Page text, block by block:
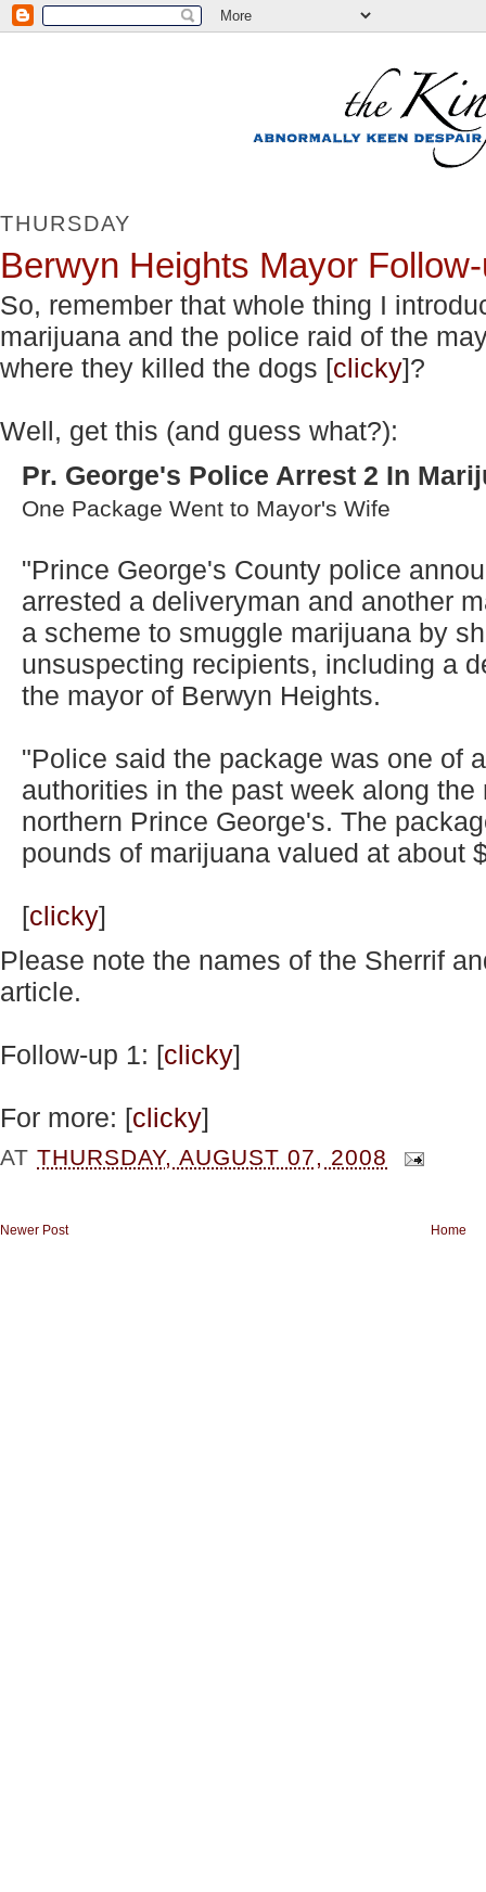
THURSDAY
Berwyn Heights Mayor
So, remember that whole thing I
marijuana and the police raid of the
where they killed the dogs [clicky]?
Well, get this (and guess what?):
Pr. George's Police Arrest 2 In
One Package Went to Mayor's Wife
"Prince George's County police
arrested a deliveryman and another
a scheme to smuggle marijuana by
unsuspecting recipients, including a
the mayor of Berwyn Heights.
"Police said the package was one of
authorities in the past week along
northern Prince George's. The
pounds of marijuana valued at about
[clicky]
Please note the names of the Sherrif
article.
Follow-up 1: [clicky]
For more: [clicky]
ATTHURSDAY, AUGUST 07, 2008
Newer Post Home